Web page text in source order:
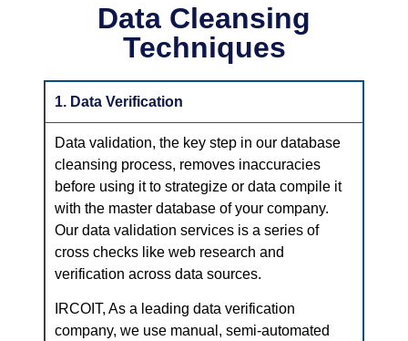
Data Cleansing
Techniques
1. Data Verification
Data validation, the key step in our database
cleansing process, removes inaccuracies
before using it to strategize or data compile it
with the master database of your company.
Our data validation services is a series of
cross checks like web research and
verification across data sources.
IRCOIT, As a leading data verification
company, we use manual, semi-automated